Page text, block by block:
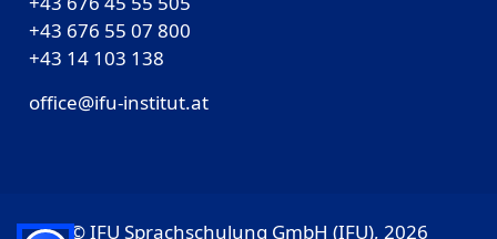
+43 676 55 07 800
‎+43 14 103 138
office@ifu-institut.at
© IFU Sprachschulung GmbH (IFU), 2026